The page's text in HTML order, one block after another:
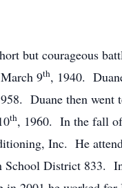
but courageous
9th, 1940.
Duane then went
th, 1960. In the fall
Inc. He
School District 833.